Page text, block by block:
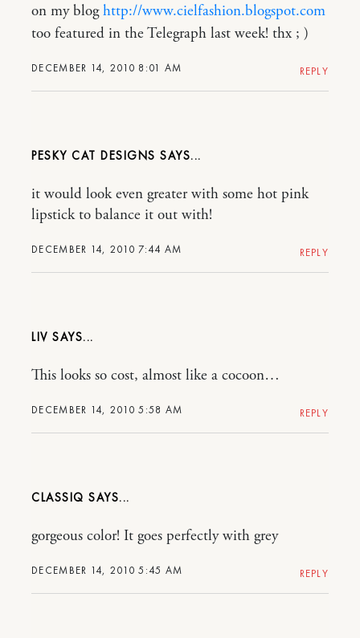
DECEMBER 14, 2010 8:01 AM
on my bloghttp://www.cielfashion.blogspot.com
too featured in the Telegraph last week! thx ; )
REPLY
PESKY CAT DESIGNS
DECEMBER 14, 2010 7:44 AM
it would look even greater with some hot pink
lipstick to balance it out with!
REPLY
LIV
DECEMBER 14, 2010 5:58 AM
This looks so cost, almost like a cocoon…
REPLY
CLASSIQ
DECEMBER 14, 2010 5:45 AM
gorgeous color! It goes perfectly with grey
REPLY